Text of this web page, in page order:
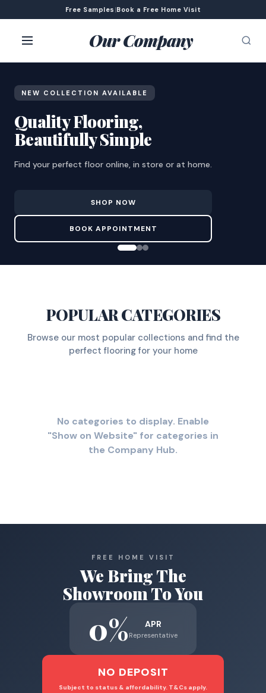
Free Samples |Book a Free Home Visit
Our Company
NEW COLLECTION AVAILABLE
Quality Flooring,
Beautifully Simple
Find your perfect floor online, in store or at home.
SHOP NOW
BOOK APPOINTMENT
POPULAR CATEGORIES
Browse our most popular collections and find the
perfect flooring for your home
No categories to display. Enable
"Show on Website" for categories in
the Company Hub.
FREE HOME VISIT
We Bring The
Showroom To You
0% APR
Representative
NO DEPOSIT
Subject to status & affordability. T&Cs apply.